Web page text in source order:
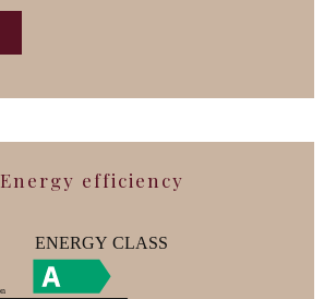
Energy efficiency